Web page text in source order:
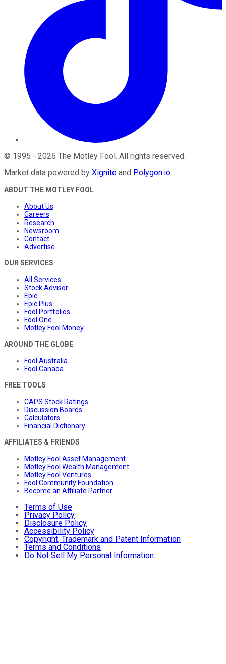
© 1995 - 2026 The Motley Fool . All rights reserved.
Market data powered by Xignite and Polygon.io.
ABOUT THE MOTLEY FOOL
About Us
Careers
Research
Newsroom
Contact
Advertise
OUR SERVICES
All Services
Stock Advisor
Epic
Epic Plus
Fool Portfolios
Fool One
Motley Fool Money
AROUND THE GLOBE
Fool Australia
Fool Canada
FREE TOOLS
CAPS Stock Ratings
Discussion Boards
Calculators
Financial Dictionary
AFFILIATES & FRIENDS
Motley Fool Asset Management
Motley Fool Wealth Management
Motley Fool Ventures
Fool Community Foundation
Become an Affiliate Partner
Terms of Use
Privacy Policy
Disclosure Policy
Accessibility Policy
Copyright, Trademark and Patent Information
Terms and Conditions
Do Not Sell My Personal Information